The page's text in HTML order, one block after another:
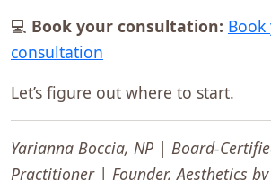
💻 Book your consultation:
consultation
Let’s figure out where to start.
Yarianna Boccia, NP | Board-
Practitioner | Founder, Aesthetics